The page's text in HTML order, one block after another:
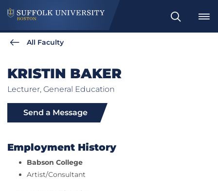
Search
All Faculty
KRISTIN BAKER
Lecturer, General Education
Send a Message
Employment History
Babson College
Artist/Consultant